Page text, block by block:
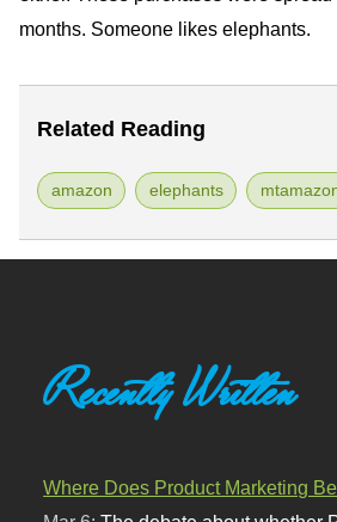
months. Someone likes elephants.
Related Reading
amazon elephants
Recently Written
Where Does Product Marketing